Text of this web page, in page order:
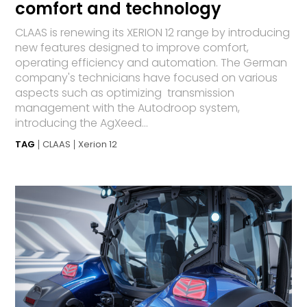
comfort and technology
CLAAS is renewing its XERION 12 range by introducing
new features designed to improve comfort,
operating efficiency and automation. The German
company's technicians have focused on various
aspects such as optimizing transmission
management with the Autodroop system,
introducing the AgXeed...
TAG CLAAS Xerion 12